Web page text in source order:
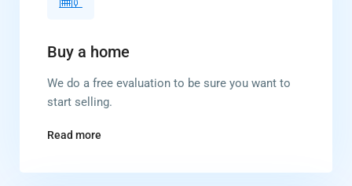
Buy a home
We do a free evaluation to be sure you want to
start selling.
Read more